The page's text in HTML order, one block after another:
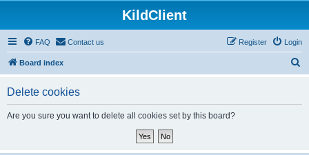
KildClient
FAQ Contact us Login
Register
Board index
Delete cookies
Are you sure you want to delete all cookies set by this board?